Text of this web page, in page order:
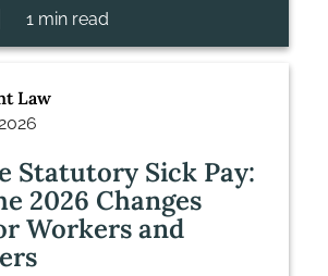
1 min read
Law
Statutory Sick Pay:
2026 Changes
Workers and